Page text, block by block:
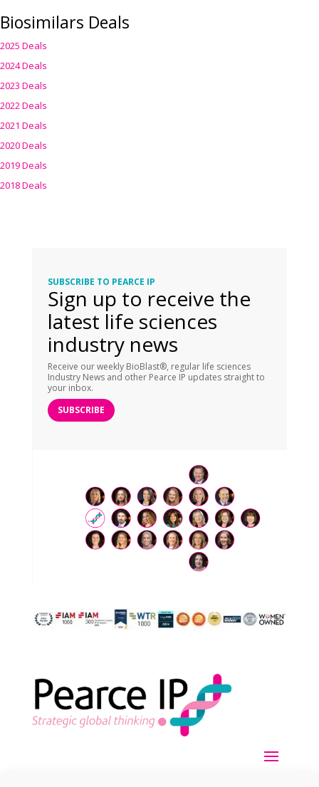
Biosimilars Deals
2025 Deals
2024 Deals
2023 Deals
2022 Deals
2021 Deals
2020 Deals
2019 Deals
2018 Deals
SUBSCRIBE TO PEARCE IP
Sign up to receive the
latest life sciences
industry news
Receive our weekly BioBlast®, regular life sciences
Industry News and other Pearce IP updates straight to
your inbox.
SUBSCRIBE